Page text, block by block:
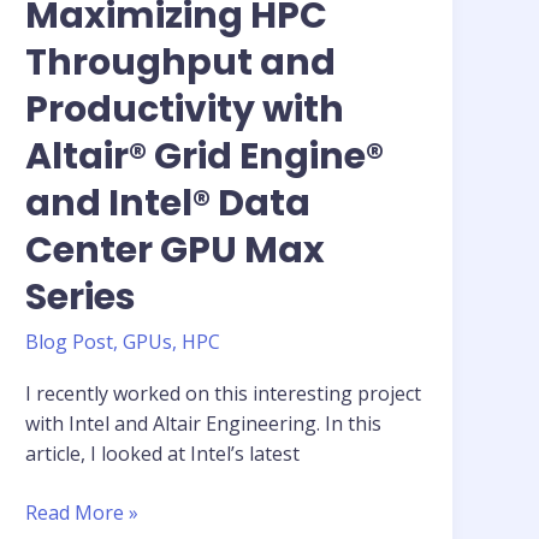
Maximizing HPC
Throughput and
Productivity with
Altair® Grid Engine®
and Intel® Data
Center GPU Max
Series
Blog Post,GPUs, HPC
I recently worked on this interesting project
with Intel and Altair Engineering. In this
article, I looked at Intel’s latest
Feature
Read More »